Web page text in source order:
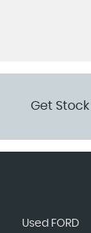
Get
Used FORD